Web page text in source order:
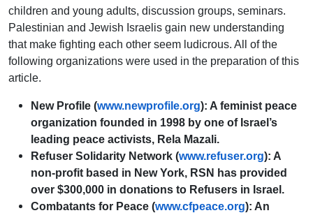
children and young adults, discussion groups, seminars.
Palestinian and Jewish Israelis gain new understanding
that make fighting each other seem ludicrous. All of the
following organizations were used in the preparation of this
article.
New Profile (www.newprofile.org): A feminist peace
organization founded in 1998 by one of Israel’s
leading peace activists, Rela Mazali.
Refuser Solidarity Network (www.refuser.org): A
non-profit based in New York, RSN has provided
over $300,000 in donations to Refusers in Israel.
Combatants for Peace (www.cfpeace.org): An